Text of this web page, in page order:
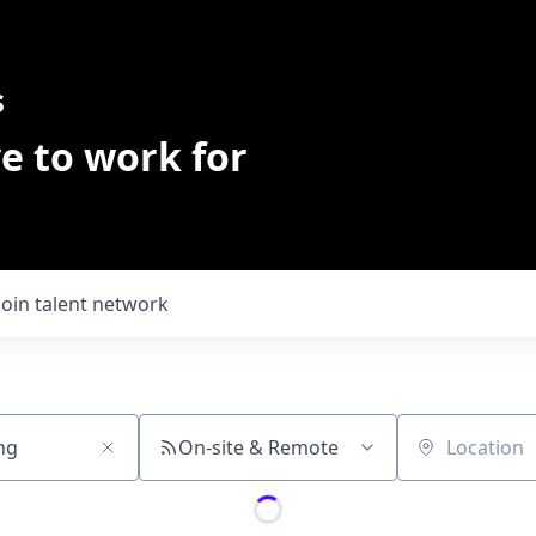
to work for
talent network
On-site & Remote Location